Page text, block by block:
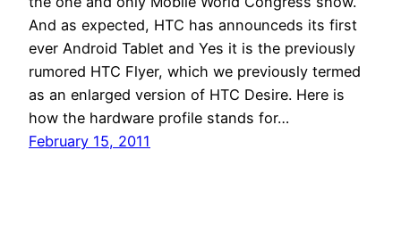
And as expected, HTC has announceds its first
ever Android Tablet and Yes it is the previously
rumored HTC Flyer, which we previously termed
as an enlarged version of HTC Desire. Here is
how the hardware profile stands for…
February 15, 2011